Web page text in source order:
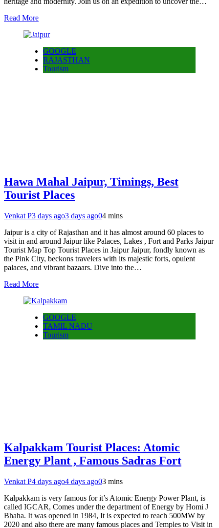
Read More
GOOGLE
RAJASTHAN
Tourism
Hawa Mahal Jaipur, Timings, Best
Tourist Places
Venkat P3 days ago3 days ago04 mins
Jaipur is a city of Rajasthan and it has almost around 60 places to
visit in and around Jaipur like Palaces, Lakes , Fort and Parks Jaipur
Tourist Map Top Tourist Places in Jaipur Jaipur, fondly known as
the Pink City, beckons travelers with its majestic forts, opulent
palaces, and vibrant bazaars. Dive into the…
Read More
GOOGLE
TAMIL NADU
Tourism
Kalpakkam Tourist Places: Atomic
Energy Plant , Famous Sadras Fort
Venkat P4 days ago4 days ago03 mins
Kalpakkam is very famous for it’s Atomic Energy Power Plant, is
called IGCAR, Comes under the department of Energy by Homi J
Bhaha. It was opened in 1984, It is expected to reach 500MW by
2020 and also there are many famous places and Temples to Visit in